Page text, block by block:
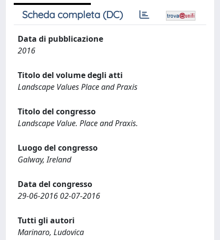
Scheda completa (DC)
Data di pubblicazione
2016
Titolo del volume degli atti
Landscape Values Place and Praxis
Titolo del congresso
Landscape Value. Place and Praxis.
Luogo del congresso
Galway, Ireland
Data del congresso
29-06-2016 02-07-2016
Tutti gli autori
Marinaro, Ludovica